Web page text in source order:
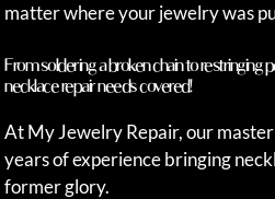
matter where your jewelry was
From soldering a broken chain to restringing
necklace repair needs covered!
At My Jewelry Repair, our
years of experience bringing
former glory.